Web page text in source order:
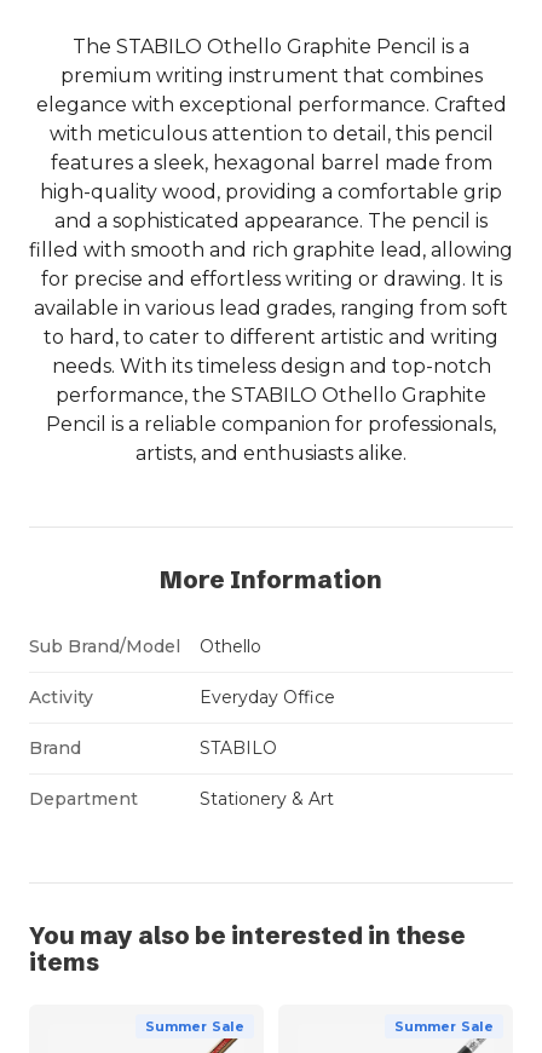
The STABILO Othello Graphite Pencil is a
premium writing instrument that combines
elegance with exceptional performance. Crafted
with meticulous attention to detail, this pencil
features a sleek, hexagonal barrel made from
high-quality wood, providing a comfortable grip
and a sophisticated appearance. The pencil is
filled with smooth and rich graphite lead, allowing
for precise and effortless writing or drawing. It is
available in various lead grades, ranging from soft
to hard, to cater to different artistic and writing
needs. With its timeless design and top-notch
performance, the STABILO Othello Graphite
Pencil is a reliable companion for professionals,
artists, and enthusiasts alike.
More Information
Sub Brand/Model Othello
Activity Everyday Office
Brand STABILO
Department Stationery & Art
You may also be interested in these
items
Summer Sale Summer Sale